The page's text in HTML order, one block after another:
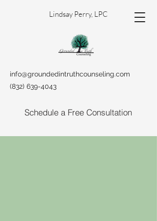
Lindsay Perry, LPC
info@groundedintruthcounseling.com
(832) 639-4043
Schedule a Free Consultation